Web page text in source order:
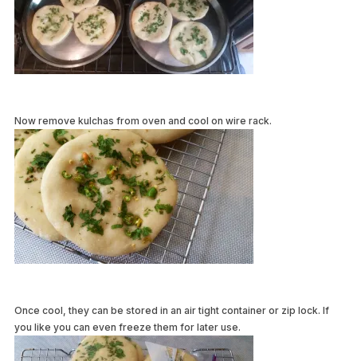
Now remove kulchas from oven and cool on wire rack.
Once cool, they can be stored in an air tight container or zip lock. If
you like you can even freeze them for later use.